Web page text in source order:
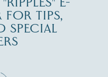
FOR TIPS,
SPECIAL